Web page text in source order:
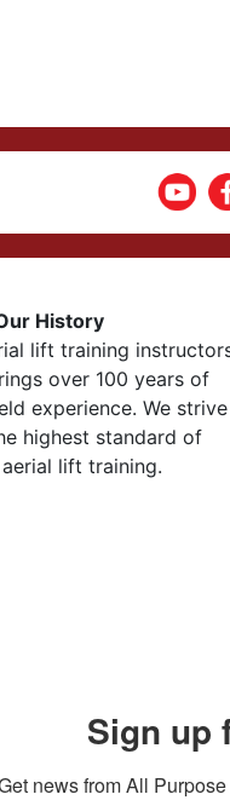
History
lift training
over 100 years of
experience. We strive
highest standard of
lift training.
Sign up
news from All